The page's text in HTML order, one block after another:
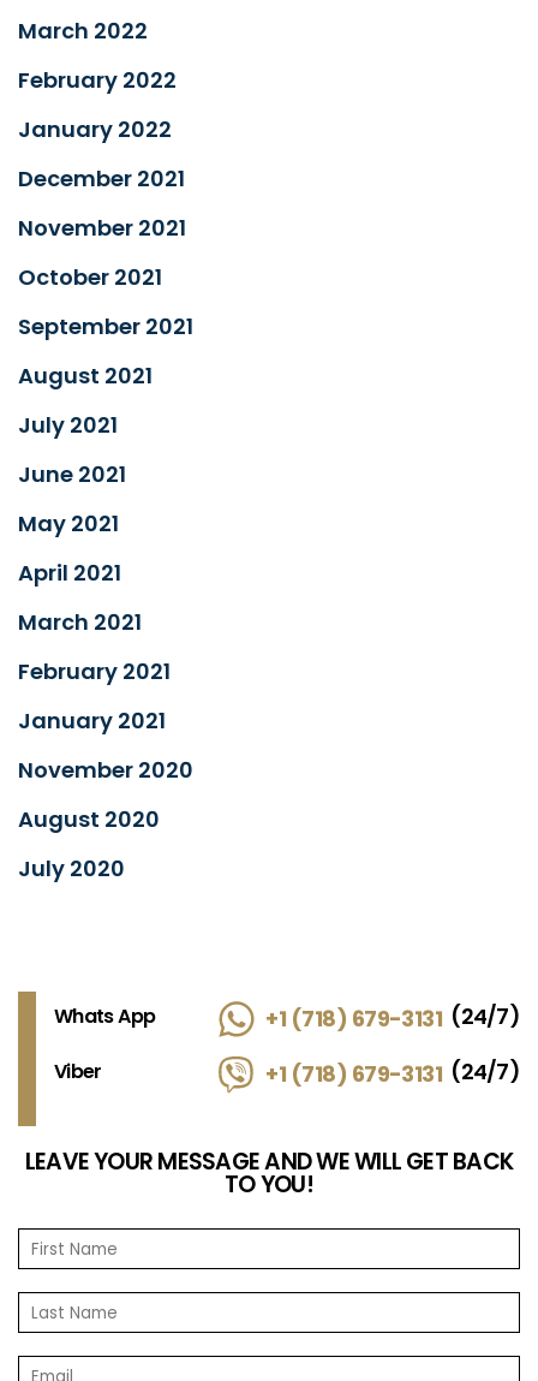
March 2022
February 2022
January 2022
December 2021
November 2021
October 2021
September 2021
August 2021
July 2021
June 2021
May 2021
April 2021
March 2021
February 2021
January 2021
November 2020
August 2020
July 2020
Whats App +1 (718) 679-3131 (24/7)
Viber +1 (718) 679-3131 (24/7)
LEAVE YOUR MESSAGE AND WE WILL GET BACK
TO YOU!